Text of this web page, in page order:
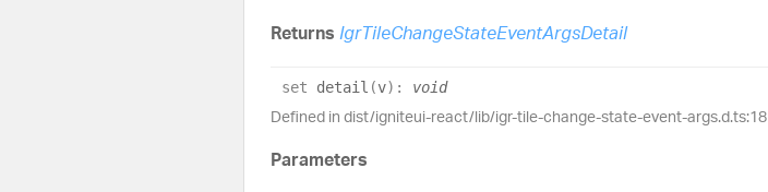
Returns IgrTileChangeStateEventArgsDetail
set detail (v) : void
Defined in dist/igniteui-react/lib/igr-tile-change-state-event-args.d.ts:18
Parameters